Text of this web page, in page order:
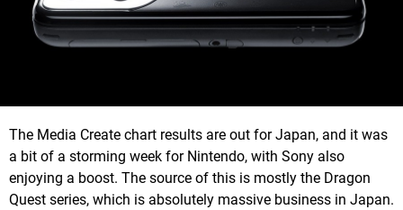
The Media Create chart results are out for Japan, and it was
a bit of a storming week for Nintendo, with Sony also
enjoying a boost. The source of this is mostly the Dragon
Quest series, which is absolutely massive business in Japan.